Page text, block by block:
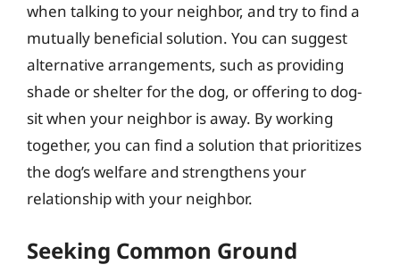
when talking to your neighbor, and try to find a
mutually beneficial solution. You can suggest
alternative arrangements, such as providing
shade or shelter for the dog, or offering to dog-
sit when your neighbor is away. By working
together, you can find a solution that prioritizes
the dog’s welfare and strengthens your
relationship with your neighbor.
Seeking Common Ground